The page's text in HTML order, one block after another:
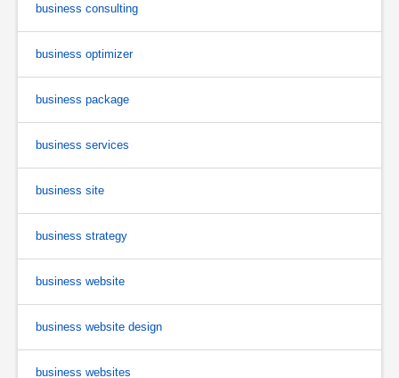
business consulting
business optimizer
business package
business services
business site
business strategy
business website
business website design
business websites